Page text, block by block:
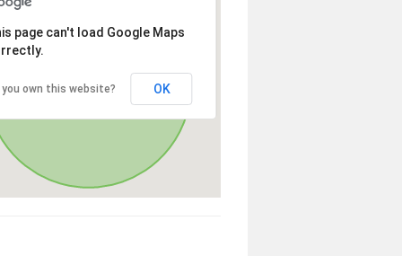
page can't load Google Maps
you own this website? OK